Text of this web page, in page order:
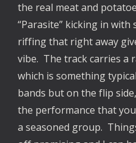
the real meat and
“Parasite” kicking in
riffing that right away
vibe. The track carries a
which is something
bands but on the flip
the performance that
a seasoned group.